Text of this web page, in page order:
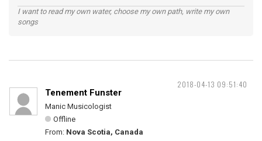
I want to read my own water, choose my own path, write my own
songs
2018-04-13 09:51:40
Tenement Funster
Manic Musicologist
Offline
From: Nova Scotia, Canada